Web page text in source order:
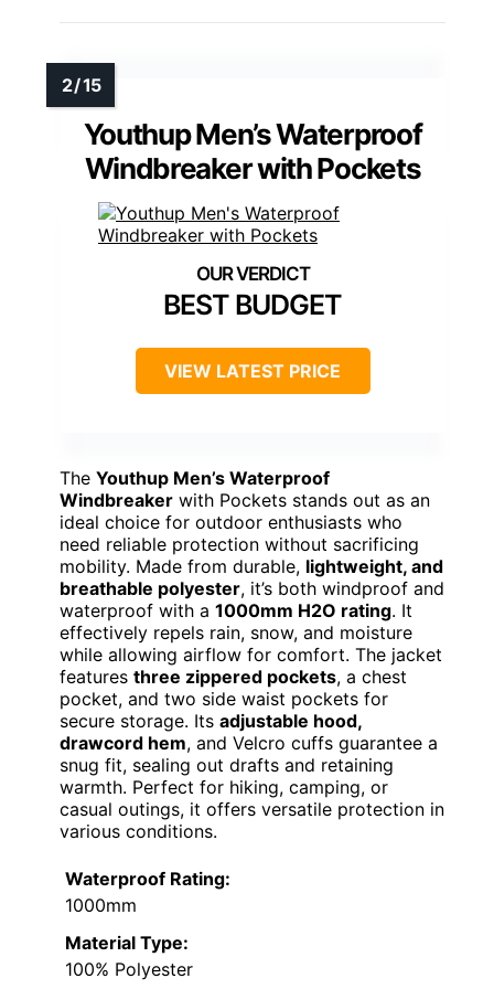
Youthup Men’s Waterproof
Windbreaker with Pockets
BEST BUDGET
VIEW LATEST PRICE
The Youthup Men’s Waterproof
Windbreaker with Pockets stands out as an
ideal choice for outdoor enthusiasts who
need reliable protection without sacrificing
mobility. Made from durable, lightweight, and
breathable polyester, it’s both windproof and
waterproof with a 1000mm H2O rating. It
effectively repels rain, snow, and moisture
while allowing airflow for comfort. The jacket
features three zippered pockets, a chest
pocket, and two side waist pockets for
secure storage. Its adjustable hood,
drawcord hem, and Velcro cuffs guarantee a
snug fit, sealing out drafts and retaining
warmth. Perfect for hiking, camping, or
casual outings, it offers versatile protection in
various conditions.
Waterproof Rating:
1000mm
Material Type:
100% Polyester